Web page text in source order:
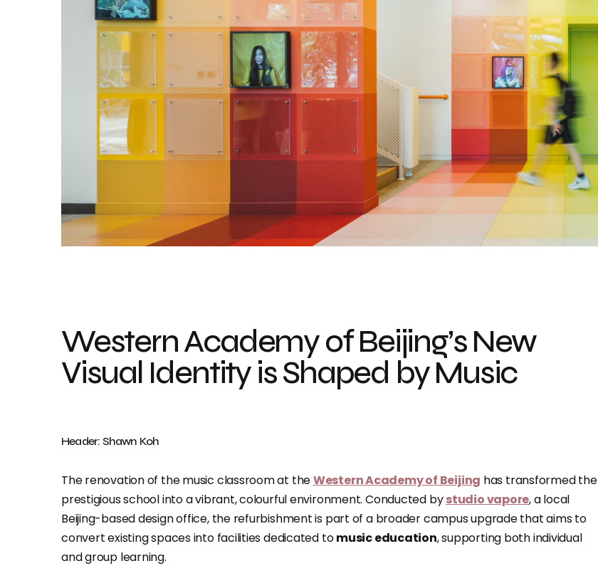
Western Academy of Beijing’s New
Visual Identity is Shaped by Music
Header: Shawn Koh
The renovation of the music classroom at theWestern Academy of Beijing has transformed the
prestigious school into a vibrant, colourful environment. Conducted bystudio vapore, a local
Beijing-based design office, the refurbishment is part of a broader campus upgrade that aims to
convert existing spaces into facilities dedicated tomusic education, supporting both individual
and group learning.